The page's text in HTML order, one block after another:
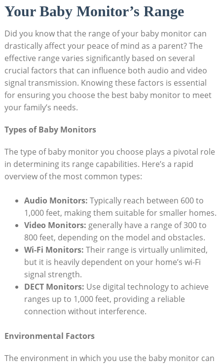
Your Baby Monitor’s Range
Did you know that the range of your baby monitor can
drastically affect your peace of mind as a parent? The
effective range varies significantly based on several
crucial factors that can influence both audio and video
signal transmission. Knowing these factors is essential
for ensuring you choose the best baby monitor to meet
your family’s needs.
Types of Baby Monitors
The type of baby monitor you choose plays a pivotal role
in determining its range capabilities. Here’s a rapid
overview of the most common types:
Audio Monitors: Typically reach between 600 to
1,000 feet, making them suitable for smaller homes.
Video Monitors: generally have a range of 300 to
800 feet, depending on the model and obstacles.
Wi-Fi Monitors: Their range is virtually unlimited,
but it is heavily dependent on your home’s wi-Fi
signal strength.
DECT Monitors: Use digital technology to achieve
ranges up to 1,000 feet, providing a reliable
connection without interference.
Environmental Factors
The environment in which you use the baby monitor can